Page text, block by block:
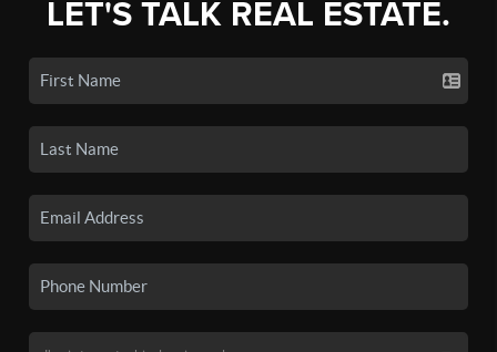
LET'S TALK REAL ESTATE.